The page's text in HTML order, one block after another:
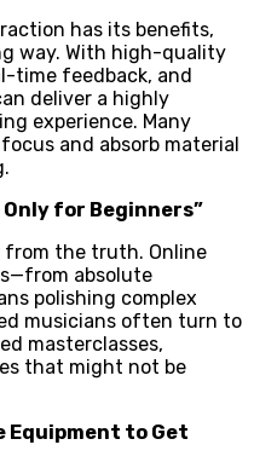
has its benefits,
way. With high-quality
time feedback, and
deliver a highly
experience. Many
and absorb material
Only for Beginners”
from the truth. Online
absolute
polishing complex
musicians often turn to
masterclasses,
that might not be
Equipment to Get